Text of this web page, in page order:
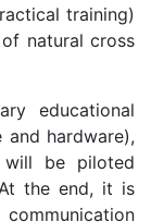
training)
natural cross
educational
hardware),
will be piloted
the end, it is